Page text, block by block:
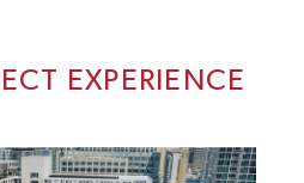
EXPERIENCE